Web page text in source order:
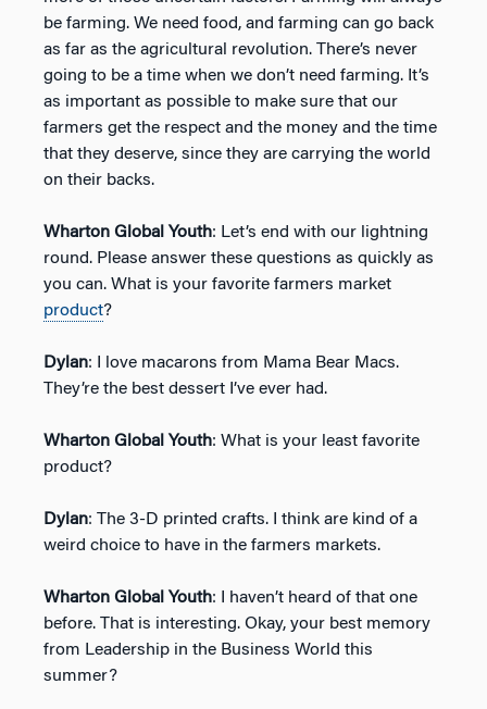
be farming. We need food, and farming can go back
as far as the agricultural revolution. There’s never
going to be a time when we don’t need farming. It’s
as important as possible to make sure that our
farmers get the respect and the money and the time
that they deserve, since they are carrying the world
on their backs.
Wharton Global Youth: Let’s end with our lightning
round. Please answer these questions as quickly as
you can. What is your favorite farmers market
product?
Dylan: I love macarons from Mama Bear Macs.
They’re the best dessert I’ve ever had.
Wharton Global Youth: What is your least favorite
product?
Dylan: The 3-D printed crafts. I think are kind of a
weird choice to have in the farmers markets.
Wharton Global Youth: I haven’t heard of that one
before. That is interesting. Okay, your best memory
from Leadership in the Business World this
summer?